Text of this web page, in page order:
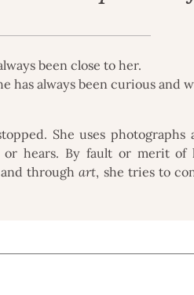
been close to her.
has always been curious and
She uses photographs
hears. By fault or merit of
and throughart, she tries to